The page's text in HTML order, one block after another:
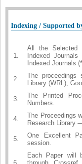
Indexing / Supported
1.
All the Selected
Indexed
Indexed Journals
2.
The proceedings
Library (WRL),
3.
The Printed
Numbers.
4.
The Proceedings
Research Library
5.
One Excellent
session.
Each Paper will